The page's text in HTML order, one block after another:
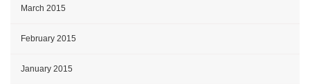
March 2015
February 2015
January 2015